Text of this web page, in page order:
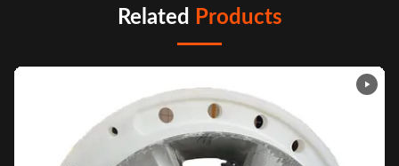
Related Products